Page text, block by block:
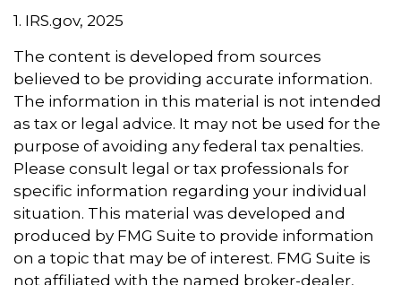
1. IRS.gov, 2025
The content is developed from sources
believed to be providing accurate information.
The information in this material is not intended
as tax or legal advice. It may not be used for the
purpose of avoiding any federal tax penalties.
Please consult legal or tax professionals for
specific information regarding your individual
situation. This material was developed and
produced by FMG Suite to provide information
on a topic that may be of interest. FMG Suite is
not affiliated with the named broker-dealer,